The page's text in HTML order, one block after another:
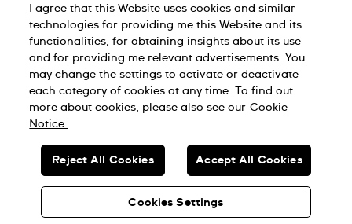
Delivery
Returns & Exchanges
Conditions of Sale
Press
Jobs
Sitemap
Privacy Policy Cookie Notice
SWISS MADE
© SWATCH AG 2026. ALL RIGHTS RESERVED: SWISS WATCHES
I agree that this Website uses cookies and similar
technologies for providing me this Website and its
functionalities, for obtaining insights about its use
and for providing me relevant advertisements. You
may change the settings to activate or deactivate
each category of cookies at any time. To find out
more about cookies, please also see our Cookie
Notice.
Cookies Settings
Reject All Cookies Accept All Cookies